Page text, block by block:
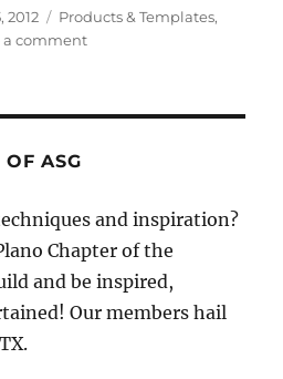
2012 Categories
Products & Templates,
a commenton
ASG
and inspiration?
Chapter of the
and be inspired,
Our members hail